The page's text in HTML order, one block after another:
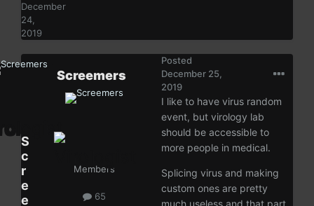
December
24,
2019
S
c
r
e
e
Screemers
Members
65
Posted
December 25,
2019
I like to have virus random
event, but virology lab
should be accessible to
more people in medical.
Splicing virus and making
custom ones are pretty